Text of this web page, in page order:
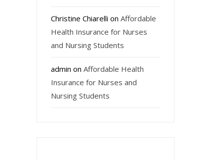
Christine Chiarelli onAffordable
Health Insurance for Nurses
and Nursing Students
admin onAffordable Health
Insurance for Nurses and
Nursing Students